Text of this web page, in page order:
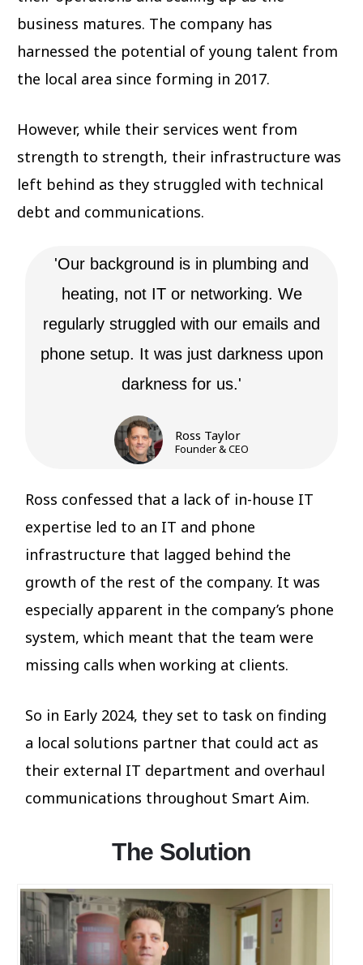
business matures. The company has
harnessed the potential of young talent from
the local area since forming in 2017.
However, while their services went from
strength to strength, their infrastructure was
left behind as they struggled with technical
debt and communications.
'Our background is in plumbing and
heating, not IT or networking. We
regularly struggled with our emails and
phone setup. It was just darkness upon
darkness for us.'
Ross Taylor
Founder & CEO
Ross confessed that a lack of in-house IT
expertise led to an IT and phone
infrastructure that lagged behind the
growth of the rest of the company. It was
especially apparent in the company’s phone
system, which meant that the team were
missing calls when working at clients.
So in Early 2024, they set to task on finding
a local solutions partner that could act as
their external IT department and overhaul
communications throughout Smart Aim.
The Solution